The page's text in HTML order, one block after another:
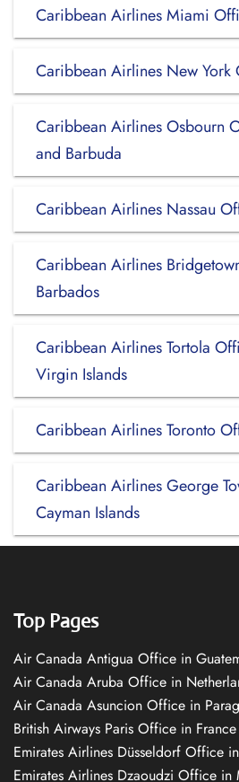
Caribbean Airlines Miami
Caribbean Airlines New York
Caribbean Airlines Osbourn
and Barbuda
Caribbean Airlines Nassau
Caribbean Airlines
Barbados
Caribbean Airlines Tortola
Virgin Islands
Caribbean Airlines Toronto
Caribbean Airlines George
Cayman Islands
Top Pages
Air Canada Antigua Office in
Air Canada Aruba Office in
Air Canada Asuncion Office in
British Airways Paris Office in France
Emirates Airlines Düsseldorf Office
Emirates Airlines Dzaoudzi Office in